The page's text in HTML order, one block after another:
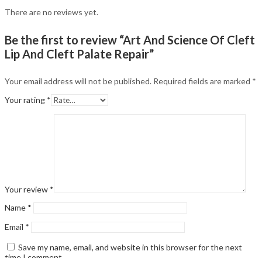
There are no reviews yet.
Be the first to review “Art And Science Of Cleft
Lip And Cleft Palate Repair”
Your email address will not be published. Required fields are marked *
Your rating *
Your review *
Name *
Email *
Save my name, email, and website in this browser for the next